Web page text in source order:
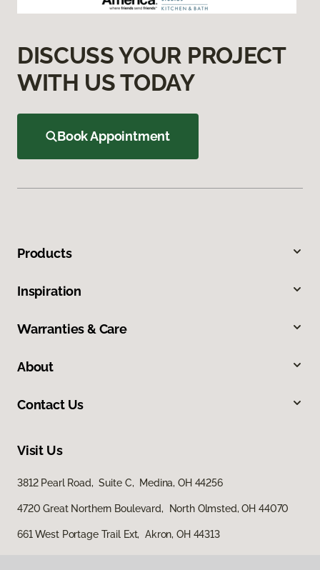
DISCUSS YOUR PROJECT
WITH US TODAY
Book Appointment
Products
Inspiration
Warranties & Care
About
Contact Us
Visit Us
3812 Pearl Road, Suite C, Medina, OH 44256
4720 Great Northern Boulevard, North Olmsted, OH 44070
661 West Portage Trail Ext, Akron, OH 44313